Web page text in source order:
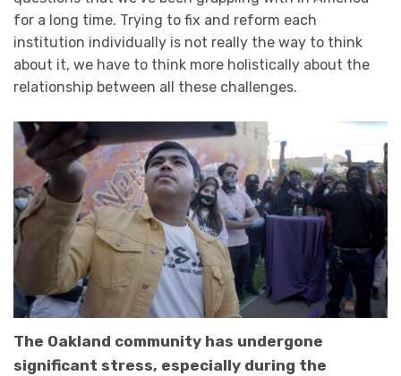
for a long time. Trying to fix and reform each
institution individually is not really the way to think
about it, we have to think more holistically about the
relationship between all these challenges.
The Oakland community has undergone
significant stress, especially during the